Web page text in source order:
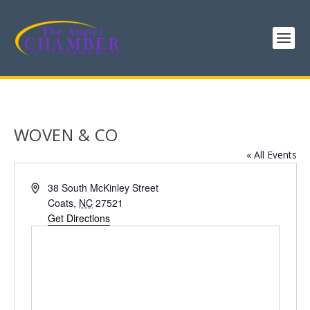
WOVEN & CO
« All Events
Address38 South McKinley Street
Coats, NC 27521
Get Directions